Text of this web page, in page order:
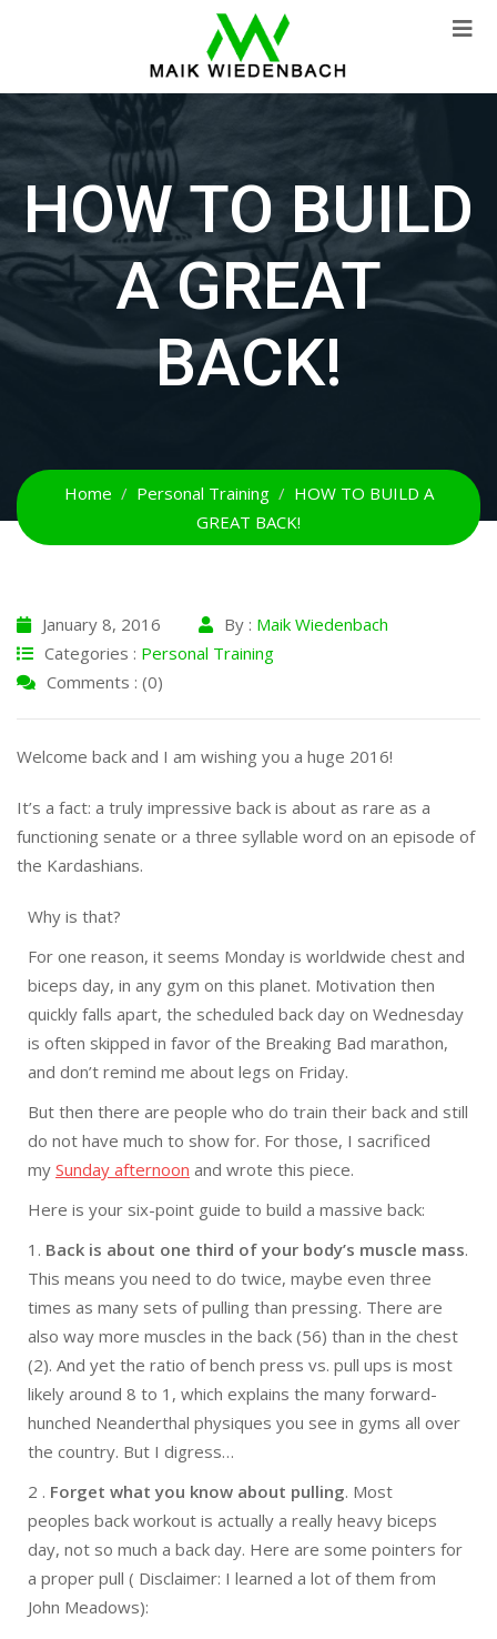
HOW TO BUILD
A GREAT
BACK!
Home Personal Training
HOW TO BUILD A
GREAT BACK!
January 8, 2016 By : Maik Wiedenbach
Categories : Personal Training
Comments : (0)
Welcome back and I am wishing you a huge 2016!
It’s a fact: a truly impressive back is about as rare as a
functioning senate or a three syllable word on an episode of
the Kardashians.
Why is that?
For one reason, it seems Monday is worldwide chest and
biceps day, in any gym on this planet. Motivation then
quickly falls apart, the scheduled back day on Wednesday
is often skipped in favor of the Breaking Bad marathon,
and don’t remind me about legs on Friday.
But then there are people who do train their back and still
do not have much to show for. For those, I sacrificed
my Sunday afternoon and wrote this piece.
Here is your six-point guide to build a massive back:
1. Back is about one third of your body’s muscle mass.
This means you need to do twice, maybe even three
times as many sets of pulling than pressing. There are
also way more muscles in the back (56) than in the chest
(2). And yet the ratio of bench press vs. pull ups is most
likely around 8 to 1, which explains the many forward-
hunched Neanderthal physiques you see in gyms all over
the country. But I digress…
2 . Forget what you know about pulling. Most
peoples back workout is actually a really heavy biceps
day, not so much a back day. Here are some pointers for
a proper pull ( Disclaimer: I learned a lot of them from
John Meadows):